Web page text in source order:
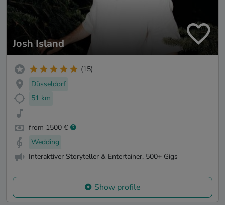
Josh Island
(15)
Düsseldorf
51 km
from 1500 €
Wedding
Interaktiver Storyteller & Entertainer, 500+ Gigs
Show profile